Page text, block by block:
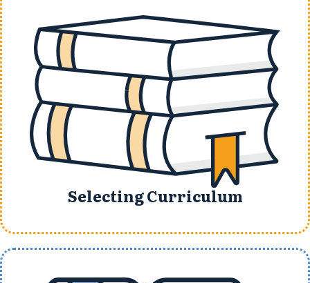
Selecting Curriculum